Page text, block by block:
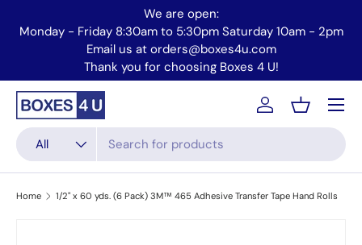
Skip to content
We are open:
Monday - Friday 8:30am to 5:30pm Saturday 10am - 2pm
Email us at orders@boxes4u.com
Thank you for choosing Boxes 4 U!
Search
Product type
All
AccountBasket
Menu
Home 1/2" x 60 yds. (6 Pack) 3M™ 465 Adhesive Transfer Tape Hand Rolls